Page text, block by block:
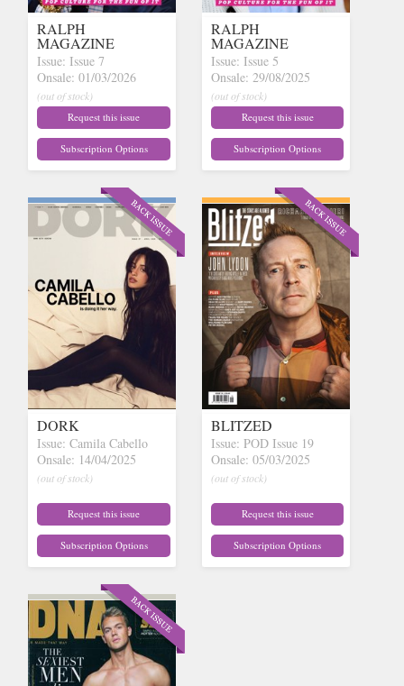
RALPH
MAGAZINE
Issue: Issue 7
Onsale: 01/03/2026
(out of stock)
Request this issue
Subscription Options
RALPH
MAGAZINE
Issue: Issue 5
Onsale: 29/08/2025
(out of stock)
Request this issue
Subscription Options
DORK
Issue: Camila Cabello
Onsale: 14/04/2025
(out of stock)
Request this issue
Subscription Options
BLITZED
Issue: POD Issue 19
Onsale: 05/03/2025
(out of stock)
Request this issue
Subscription Options